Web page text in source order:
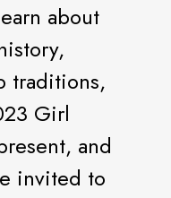
about
traditions,
Girl
and
invited to